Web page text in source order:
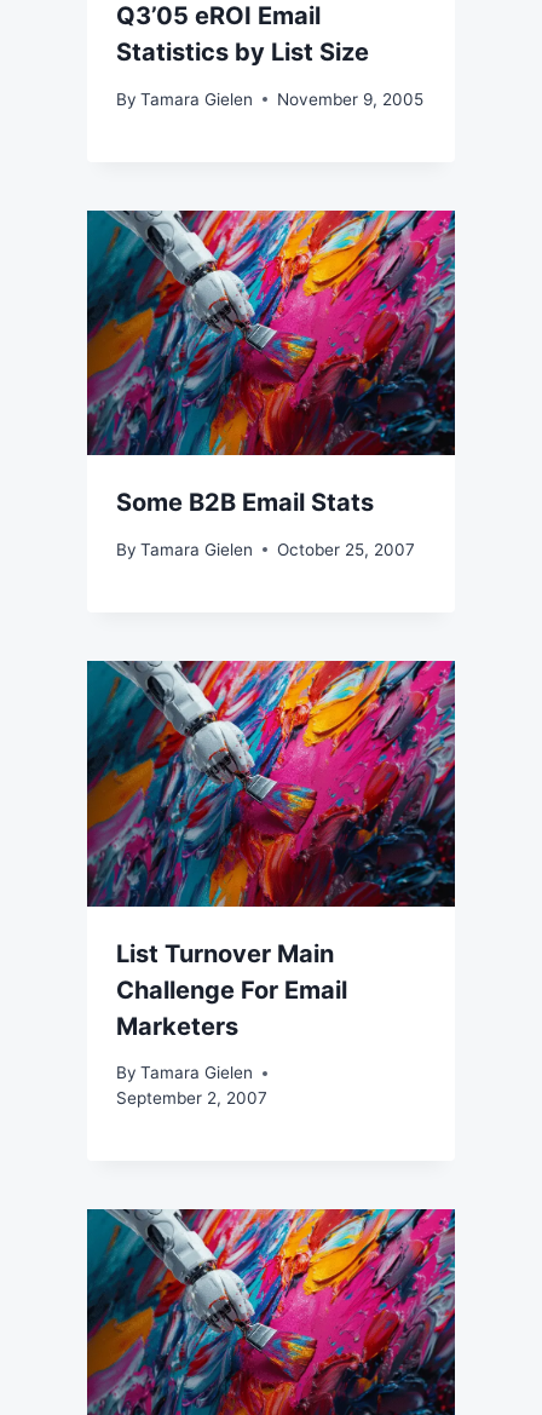
Q3’05 eROI Email
Statistics by List Size
By Tamara Gielen November 9, 2005
Some B2B Email Stats
By Tamara Gielen October 25, 2007
List Turnover Main
Challenge For Email
Marketers
By Tamara Gielen
September 2, 2007